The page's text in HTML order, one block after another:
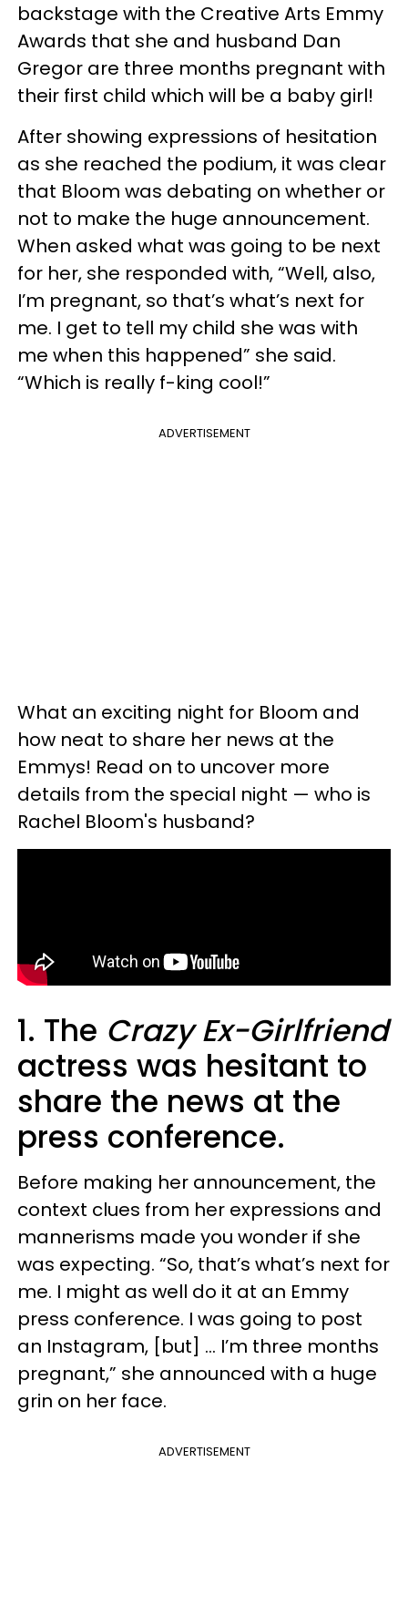
backstage with the Creative Arts Emmy
Awards that she and husband Dan
Gregor are three months pregnant with
their first child which will be a baby girl!
After showing expressions of hesitation
as she reached the podium, it was clear
that Bloom was debating on whether or
not to make the huge announcement.
When asked what was going to be next
for her, she responded with, “Well, also,
I’m pregnant, so that’s what’s next for
me. I get to tell my child she was with
me when this happened” she said.
“Which is really f-king cool!”
ADVERTISEMENT
What an exciting night for Bloom and
how neat to share her news at the
Emmys! Read on to uncover more
details from the special night — who is
Rachel Bloom's husband?
1. The Crazy Ex-Girlfriend
actress was hesitant to
share the news at the
press conference.
Before making her announcement, the
context clues from her expressions and
mannerisms made you wonder if she
was expecting. “So, that’s what’s next for
me. I might as well do it at an Emmy
press conference. I was going to post
an Instagram, [but] … I’m three months
pregnant,” she announced with a huge
grin on her face.
ADVERTISEMENT